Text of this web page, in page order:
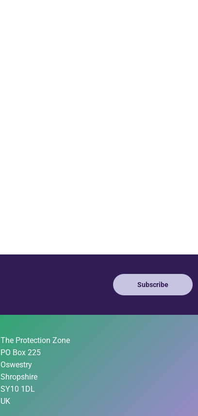
Subscribe
The Protection Zone
PO Box 225
Oswestry
Shropshire
SY10 1DL
UK